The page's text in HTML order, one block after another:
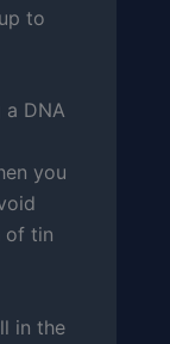
to
DNA
you
of tin
in the